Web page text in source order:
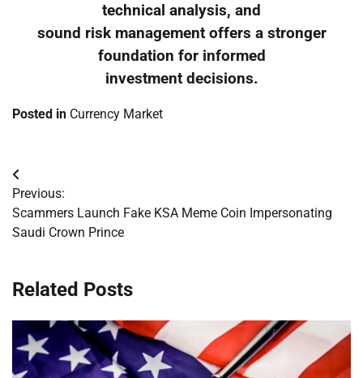
technical analysis, and
sound risk management offers a stronger
foundation for informed
investment decisions.
Posted in Currency Market
Post
navigation
Previous:
Scammers Launch Fake KSA Meme Coin Impersonating
Saudi Crown Prince
Related Posts